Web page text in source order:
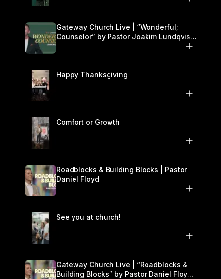
Gateway Church Live | “Wonderful;
Counselor” by Pastor Joakim Lundqvist |
Happy Thanksgiving
Comfort or Growth
Roadblocks & Building Blocks | Pastor
Daniel Floyd
See you at church!
Gateway Church Live | “Roadblocks &
Building Blocks” by Pastor Daniel Floyd |